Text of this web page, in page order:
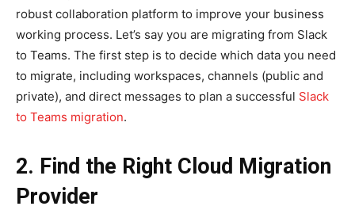
robust collaboration platform to improve your business
working process. Let’s say you are migrating from Slack
to Teams. The first step is to decide which data you need
to migrate, including workspaces, channels (public and
private), and direct messages to plan a successful Slack
to Teams migration.
2. Find the Right Cloud Migration
Provider